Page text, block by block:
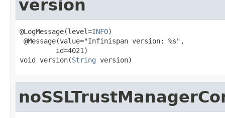
version
@LogMessage(level=INFO)
@Message(value="Infinispan version: %s",
         id=4021)
void version(String version)